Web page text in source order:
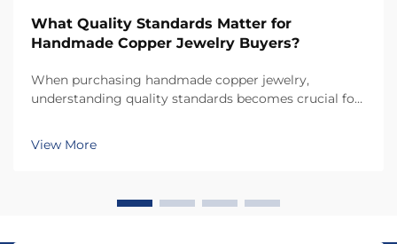
What Quality Standards Matter for
Handmade Copper Jewelry Buyers?
When purchasing handmade copper jewelry,
understanding quality standards becomes crucial for
aesthetic appeal and durability. Unlike mass-produced
jewelry, handmade copper jewelry requires specific
View More